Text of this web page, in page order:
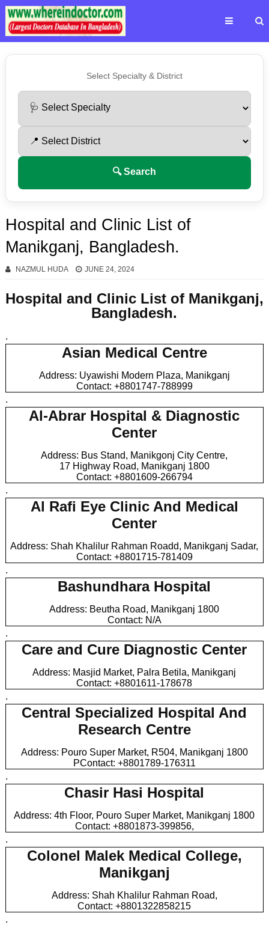
Select Specialty & District
🔍 Search
Hospital and Clinic List of
Manikganj, Bangladesh.
NAZMUL HUDA JUNE 24, 2024
Hospital and Clinic List of Manikganj,
Bangladesh.
.
Asian Medical Centre
Address: Uyawishi Modern Plaza, Manikganj
Contact: +8801747-788999
.
Al-Abrar Hospital & Diagnostic
Center
Address: Bus Stand, Manikgonj City Centre,
17 Highway Road, Manikganj 1800
Contact: +8801609-266794
.
Al Rafi Eye Clinic And Medical
Center
Address: Shah Khalilur Rahman Roadd, Manikganj Sadar,
Contact: +8801715-781409
.
Bashundhara Hospital
Address: Beutha Road, Manikganj 1800
Contact: N/A
.
Care and Cure Diagnostic Center
Address: Masjid Market, Palra Betila, Manikganj
Contact: +8801611-178678
.
Central Specialized Hospital And
Research Centre
Address: Pouro Super Market, R504, Manikganj 1800
PContact: +8801789-176311
.
Chasir Hasi Hospital
Address: 4th Floor, Pouro Super Market, Manikganj 1800
Contact: +8801873-399856,
.
Colonel Malek Medical College,
Manikganj
Address: Shah Khalilur Rahman Road,
Contact: +8801322858215
.